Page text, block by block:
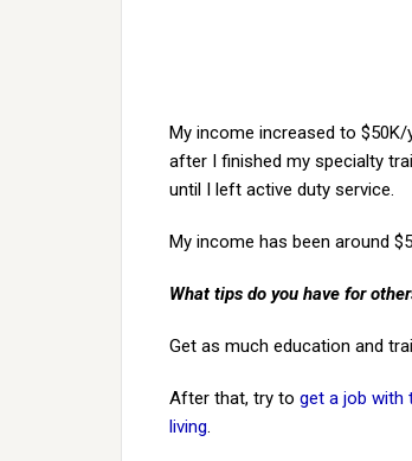
My income increased to
after I finished my specialty
until I left active duty service.
My income has been around
What tips do you have for
Get as much education and
After that, try to get a job with
living.